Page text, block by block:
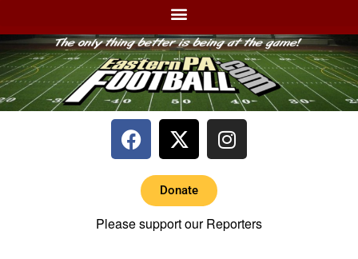
Donate
Please support our Reporters